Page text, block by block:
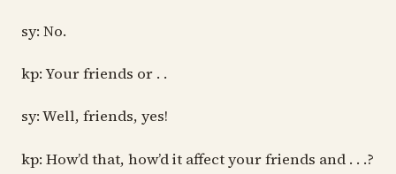
sy: No.
kp: Your friends or . .
sy: Well, friends, yes!
kp: How’d that, how’d it affect your friends and . . .?